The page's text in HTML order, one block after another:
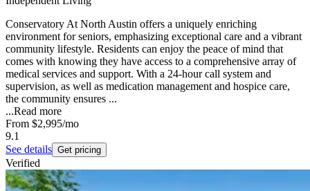
Conservatory At North Austin offers a uniquely enriching
environment for seniors, emphasizing exceptional care and a vibrant
community lifestyle. Residents can enjoy the peace of mind that
comes with knowing they have access to a comprehensive array of
medical services and support. With a 24-hour call system and
supervision, as well as medication management and hospice care,
the community ensures ...
...Read more
From $2,995/mo
9.1
See details Get pricing
Verified